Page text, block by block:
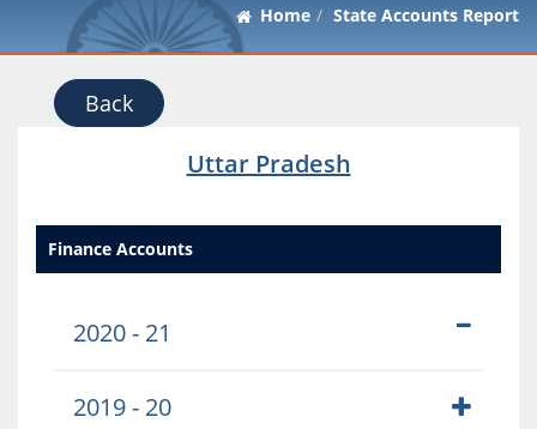
Home State Accounts Report
Back
Uttar Pradesh
Finance Accounts
2020 - 21
2019 - 20